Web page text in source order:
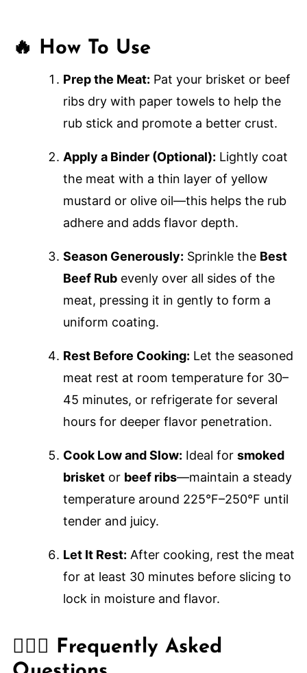
🔥 How To Use
Prep the Meat: Pat your brisket or beef
ribs dry with paper towels to help the
rub stick and promote a better crust.
Apply a Binder (Optional): Lightly coat
the meat with a thin layer of yellow
mustard or olive oil—this helps the rub
adhere and adds flavor depth.
Season Generously: Sprinkle the Best
Beef Rubevenly over all sides of the
meat, pressing it in gently to form a
uniform coating.
Rest Before Cooking: Let the seasoned
meat rest at room temperature for 30–
45 minutes, or refrigerate for several
hours for deeper flavor penetration.
Cook Low and Slow: Ideal for smoked
brisketor beef ribs—maintain a steady
temperature around 225°F–250°F until
tender and juicy.
Let It Rest: After cooking, rest the meat
for at least 30 minutes before slicing to
lock in moisture and flavor.
🙋🏽‍♂️ Frequently Asked